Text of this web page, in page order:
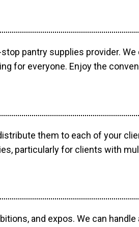
pantry supplies provider.
for everyone. Enjoy the
them to each of your
particularly for clients with
and expos. We can